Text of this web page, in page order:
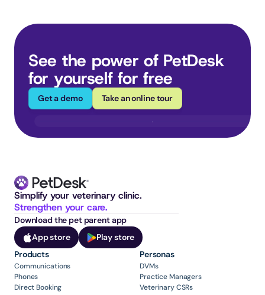
See the power of PetDesk
for yourself for free
Get a demo Take an online tour
Strengthen your care.
Download the pet parent app
App store
Play store
Products
Communications
Phones
Direct Booking
Personas
DVMs
Practice Managers
Veterinary CSRs